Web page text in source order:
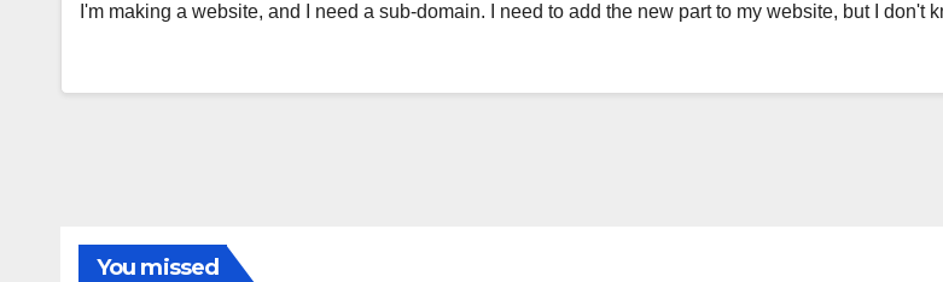
I'm making a website, and I need a sub-domain. I need to add the new part to my website, but I
You missed